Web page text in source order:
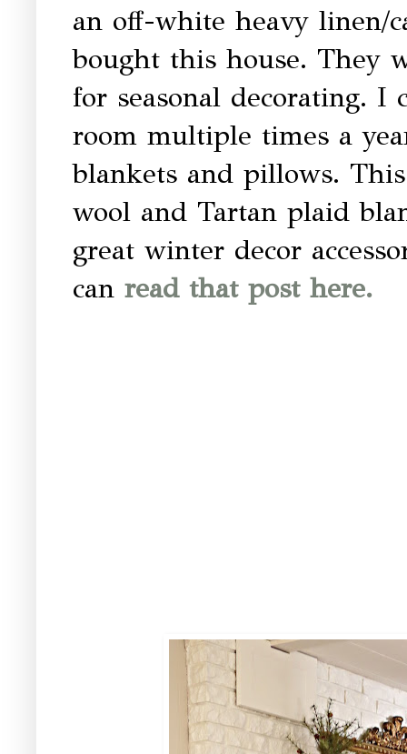
an off-white heavy linen/
bought this house. They
for seasonal decorating.
room multiple times a
blankets and pillows.
wool and Tartan plaid
great winter decor
can read that post here.